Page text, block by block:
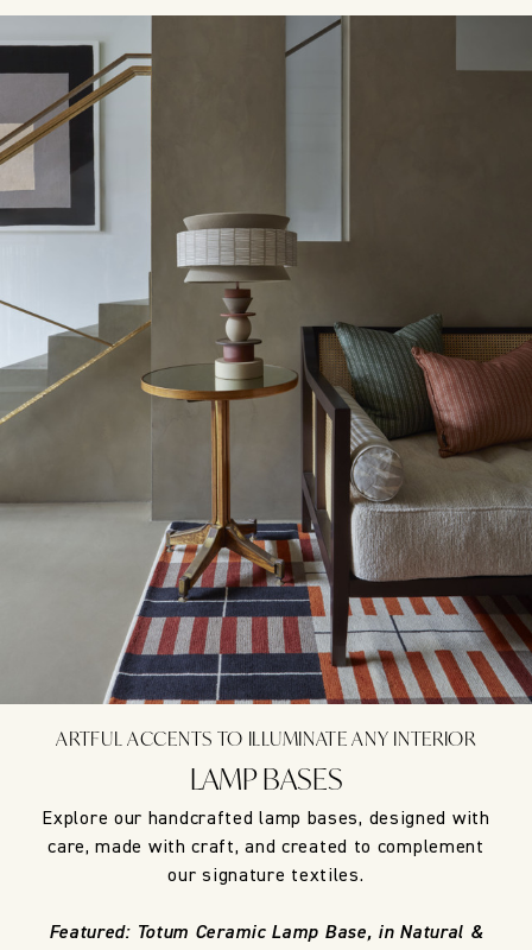
ARTFUL ACCENTS TO ILLUMINATE ANY INTERIOR
LAMP BASES
Explore our handcrafted lamp bases, designed with
care, made with craft, and created to complement
our signature textiles.
Featured: Totum Ceramic Lamp Base, in Natural &